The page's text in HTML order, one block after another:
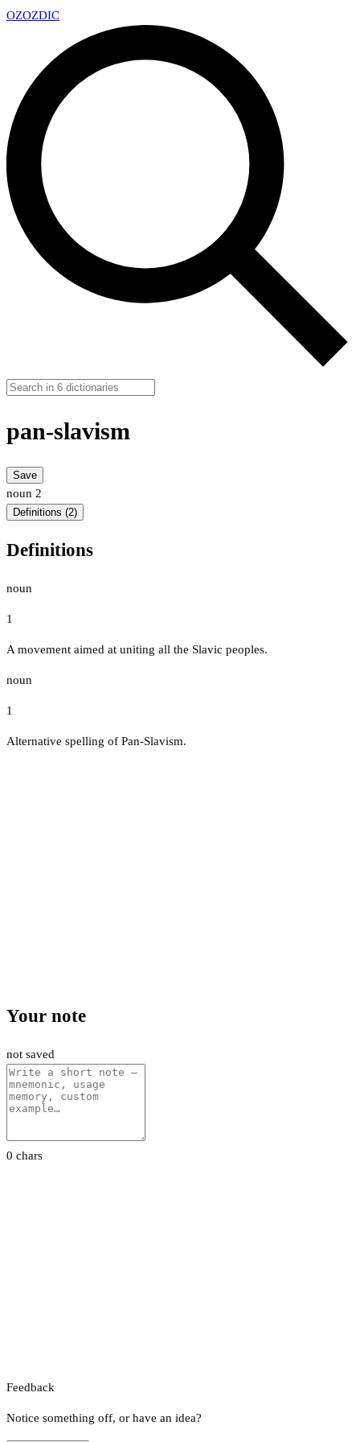
OZOZDIC
pan-slavism
Save
noun 2
Definitions (2)
Definitions
noun
1
A movement aimed at uniting all the Slavic peoples.
noun
1
Alternative spelling of Pan-Slavism.
Your note
not saved
0 chars
Feedback
Notice something off, or have an idea?